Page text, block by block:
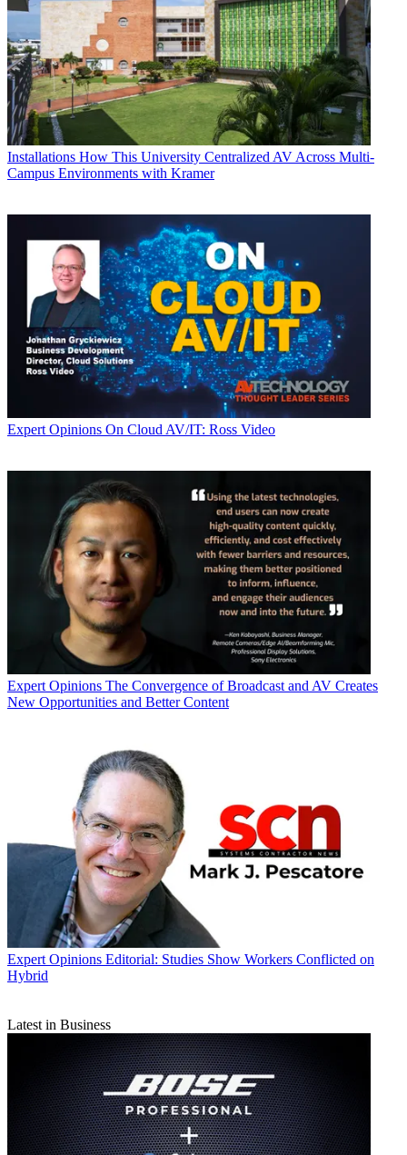
Installations How This University Centralized AV Across Multi-
Campus Environments with Kramer
Expert Opinions On Cloud AV/IT: Ross Video
Expert Opinions The Convergence of Broadcast and AV Creates
New Opportunities and Better Content
Expert Opinions Editorial: Studies Show Workers Conflicted on
Hybrid
Latest in Business